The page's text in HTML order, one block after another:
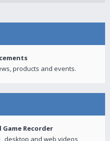
products and events.
Recorder
desktop and web videos